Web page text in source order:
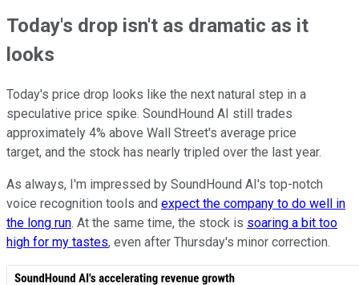
Today's drop isn't as dramatic as it
looks
Today's price drop looks like the next natural step in a
speculative price spike. SoundHound AI still trades
approximately 4% above Wall Street's average price
target, and the stock has nearly tripled over the last year.
As always, I'm impressed by SoundHound AI's top-notch
voice recognition tools and expect the company to do well in
the long run. At the same time, the stock is soaring a bit too
high for my tastes, even after Thursday's minor correction.